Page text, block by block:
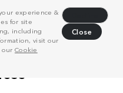
experience &
for site
including
visit our
our Cookie
Close